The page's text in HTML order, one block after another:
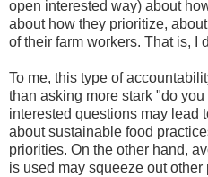
open interested way) about
about how they prioritize,
of their farm workers. That is, I
To me, this type of
than asking more stark "do
interested questions may lead
about sustainable food
priorities. On the other hand,
is used may squeeze out